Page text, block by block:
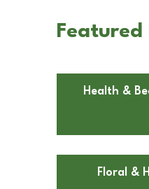
Health &
Floral &